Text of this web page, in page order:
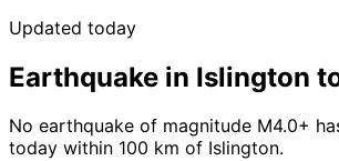
Updated today
Earthquake in Islington
No earthquake of magnitude M4.0+
today within 100 km of Islington.